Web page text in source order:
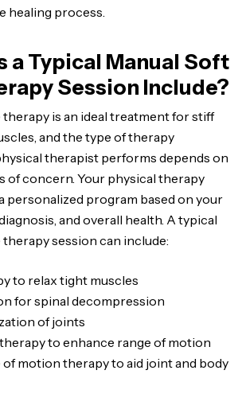
healing process.
a Typical Manual Soft
Session Include?
therapy is an ideal treatment for stiff
and the type of therapy
therapist performs depends on
of concern. Your physical therapy
personalized program based on your
and overall health. A typical
session can include:
to relax tight muscles
for spinal decompression
of joints
to enhance range of motion
of motion therapy to aid joint and body